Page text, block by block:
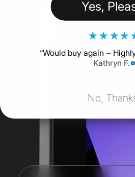
Yes,
★★★★
“Would buy again ~
Kathryn F.
No,